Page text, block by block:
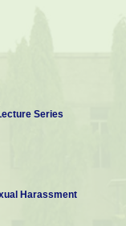
Series
Harassment